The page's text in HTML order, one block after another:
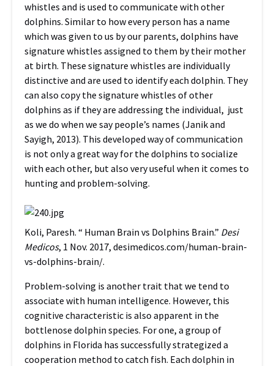
whistles and is used to communicate with other
dolphins. Similar to how every person has a name
which was given to us by our parents, dolphins have
signature whistles assigned to them by their mother
at birth. These signature whistles are individually
distinctive and are used to identify each dolphin. They
can also copy the signature whistles of other
dolphins as if they are addressing the individual, just
as we do when we say people’s names (Janik and
Sayigh, 2013). This developed way of communication
is not only a great way for the dolphins to socialize
with each other, but also very useful when it comes to
hunting and problem-solving.
Koli, Paresh. “ Human Brain vs Dolphins Brain.” Desi
Medicos, 1 Nov. 2017, desimedicos.com/human-brain-
vs-dolphins-brain/.
Problem-solving is another trait that we tend to
associate with human intelligence. However, this
cognitive characteristic is also apparent in the
bottlenose dolphin species. For one, a group of
dolphins in Florida has successfully strategized a
cooperation method to catch fish. Each dolphin in